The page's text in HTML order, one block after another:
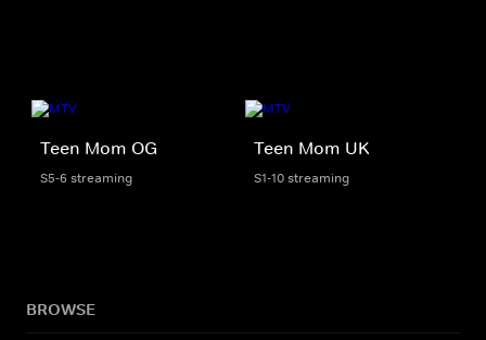
Teen Mom OG
S5-6 streaming
Teen Mom UK
S1-10 streaming
BROWSE